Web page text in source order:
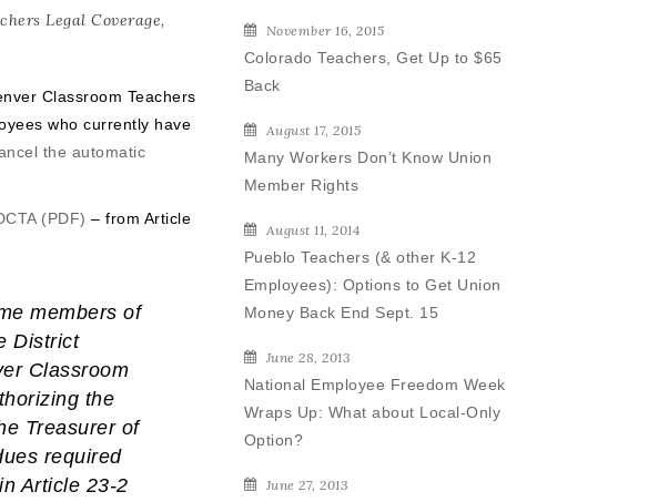
Legal Coverage,
Classroom Teachers
who currently have
the automatic
(PDF) – from Article
members of
District
Classroom
the
Treasurer of
required
Article 23-2
November 16, 2015
Colorado Teachers, Get Up to $65
Back
August 17, 2015
Many Workers Don’t Know Union
Member Rights
August 11, 2014
Pueblo Teachers (& other K-12
Employees): Options to Get Union
Money Back End Sept. 15
June 28, 2013
National Employee Freedom Week
Wraps Up: What about Local-Only
Option?
June 27, 2013